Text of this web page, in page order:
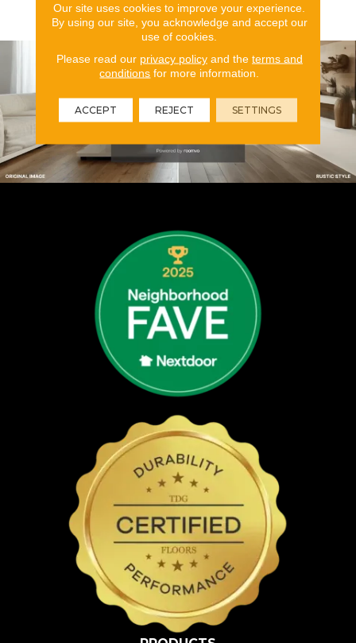
Space.
Our site uses cookies to improve your experience.
By using our site, you acknowledge and accept our
use of cookies.
Please read our privacy policyand the terms and
conditions for more information.
ACCEPT REJECT SETTINGS